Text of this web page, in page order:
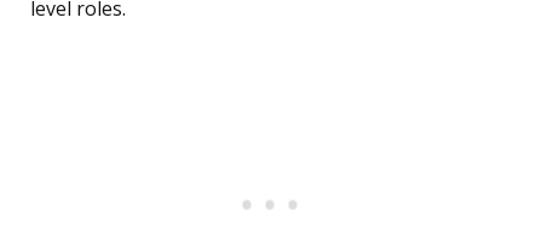
level roles.